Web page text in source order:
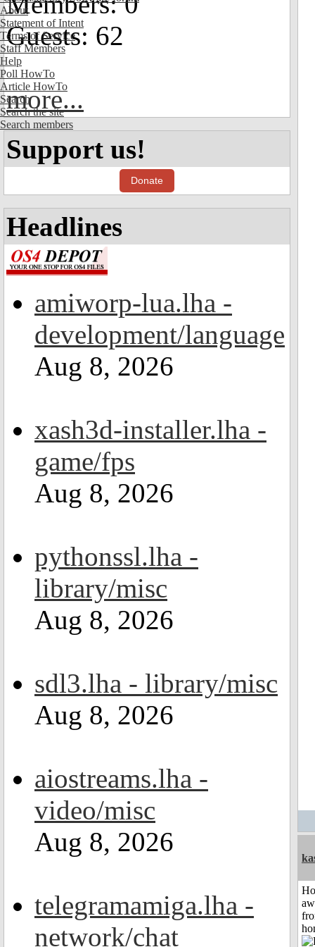
About
Statement of Intent
Terms of Service
Staff Members
Help
Poll HowTo
Article HowTo
Search
Search the site
Search members
Guests: 62
more...
Support us!
Donate
Headlines
amiworp-lua.lha -
development/language
Aug 8, 2026
xash3d-installer.lha -
game/fps
Aug 8, 2026
pythonssl.lha -
library/misc
Aug 8, 2026
sdl3.lha - library/misc
Aug 8, 2026
aiostreams.lha -
video/misc
Aug 8, 2026
telegramamiga.lha -
network/chat